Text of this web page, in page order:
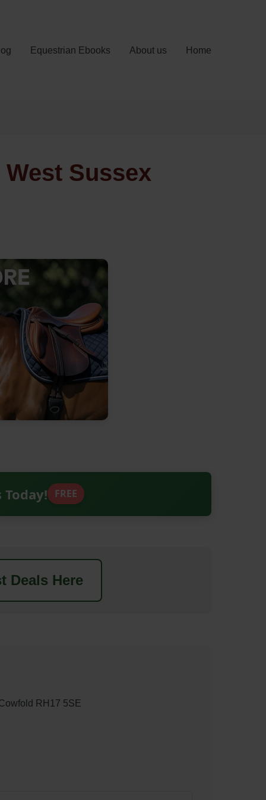
Equestrian Ebooks About us Home
Sussex
Today! FREE
Deals Here
RH17 5SE